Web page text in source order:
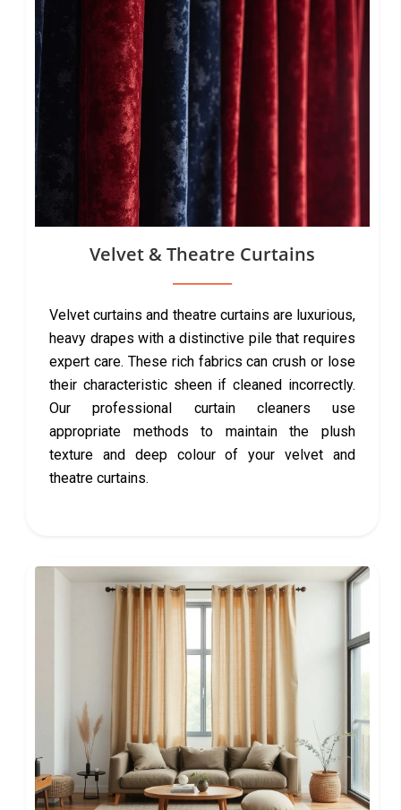
Velvet & Theatre Curtains
Velvet curtains and theatre curtains are luxurious,
heavy drapes with a distinctive pile that requires
expert care. These rich fabrics can crush or lose
their characteristic sheen if cleaned incorrectly.
Our professional curtain cleaners use
appropriate methods to maintain the plush
texture and deep colour of your velvet and
theatre curtains.